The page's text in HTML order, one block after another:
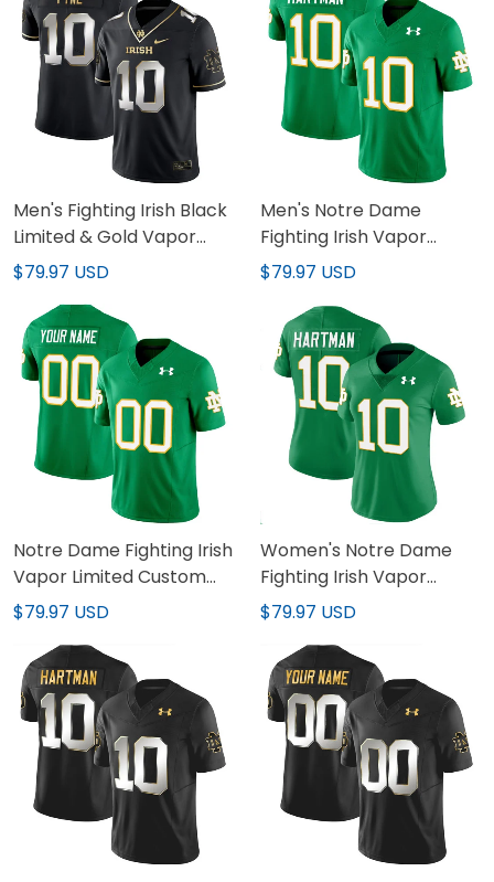
Men's Fighting Irish Black
Limited & Gold Vapor
Jersey - All Stitched
$79.97 USD
Men's Notre Dame
Fighting Irish Vapor
Limited Jersey - All
$79.97 USD
Notre Dame Fighting Irish
Vapor Limited Custom
Jersey - All Stitched
$79.97 USD
Women's Notre Dame
Fighting Irish Vapor
Limited Jersey - All
$79.97 USD